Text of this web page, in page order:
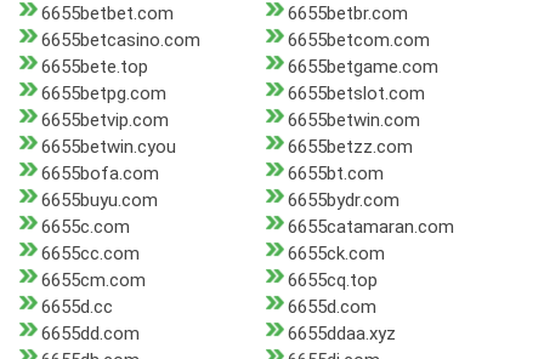
6655betbet.com
6655betbr.com
6655betcasino.com
6655betcom.com
6655bete.top
6655betgame.com
6655betpg.com
6655betslot.com
6655betvip.com
6655betwin.com
6655betwin.cyou
6655betzz.com
6655bofa.com
6655bt.com
6655buyu.com
6655bydr.com
6655c.com
6655catamaran.com
6655cc.com
6655ck.com
6655cm.com
6655cq.top
6655d.cc
6655d.com
6655dd.com
6655ddaa.xyz